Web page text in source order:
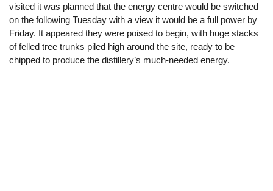
visited it was planned that the energy centre would be switched
on the following Tuesday with a view it would be a full power by
Friday. It appeared they were poised to begin, with huge stacks
of felled tree trunks piled high around the site, ready to be
chipped to produce the distillery’s much-needed energy.